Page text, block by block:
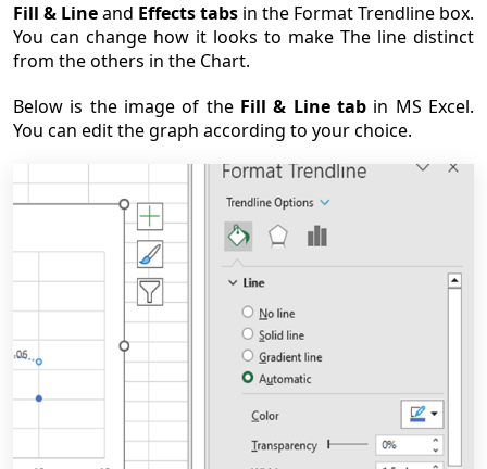
Fill & Lineand Effects tabs in the Format Trendline box.
You can change how it looks to make The line distinct
from the others in the Chart.
Below is the image of theFill & Line tab in MS Excel.
You can edit the graph according to your choice.